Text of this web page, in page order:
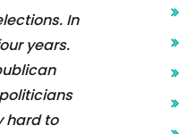
In
years.
hard to